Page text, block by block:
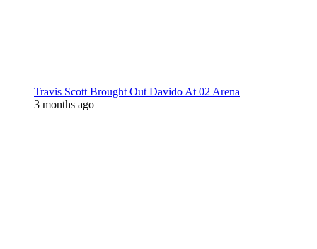
Travis Scott Brought Out Davido At 02 Arena
3 months ago